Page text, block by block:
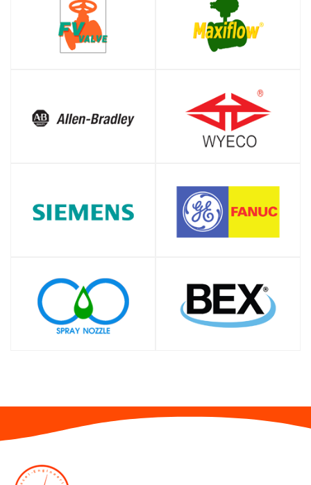
SHOP SHOP
SHOP SHOP
SHOP SHOP
SHOP SHOP